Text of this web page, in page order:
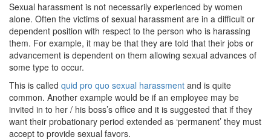
Sexual harassment is not necessarily experienced by women
alone. Often the victims of sexual harassment are in a difficult or
dependent position with respect to the person who is harassing
them. For example, it may be that they are told that their jobs or
advancement is dependent on them allowing sexual advances of
some type to occur.
This is called quid pro quo sexual harassment and is quite
common. Another example would be if an employee may be
invited in to her / his boss’s office and it is suggested that if they
want their probationary period extended as ‘permanent’ they must
accept to provide sexual favors.